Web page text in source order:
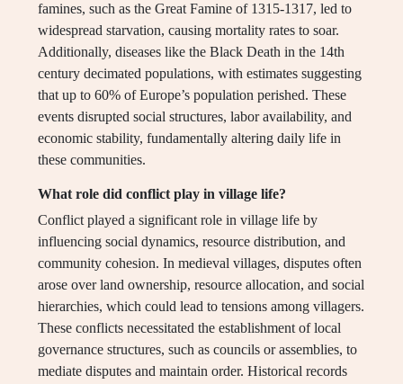
famines, such as the Great Famine of 1315-1317, led to
widespread starvation, causing mortality rates to soar.
Additionally, diseases like the Black Death in the 14th
century decimated populations, with estimates suggesting
that up to 60% of Europe’s population perished. These
events disrupted social structures, labor availability, and
economic stability, fundamentally altering daily life in
these communities.
What role did conflict play in village life?
Conflict played a significant role in village life by
influencing social dynamics, resource distribution, and
community cohesion. In medieval villages, disputes often
arose over land ownership, resource allocation, and social
hierarchies, which could lead to tensions among villagers.
These conflicts necessitated the establishment of local
governance structures, such as councils or assemblies, to
mediate disputes and maintain order. Historical records